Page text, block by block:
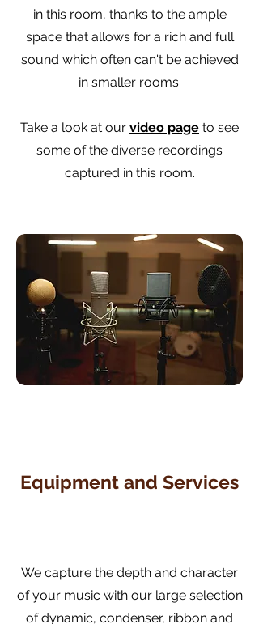
in this room, thanks to the ample
space that allows for a rich and full
sound which often can't be achieved
in smaller rooms.
Take a look at our video page to see
some of the diverse recordings
captured in this room.
Equipment and Services
We capture the depth and character
of your music with our large selection
of dynamic, condenser, ribbon and